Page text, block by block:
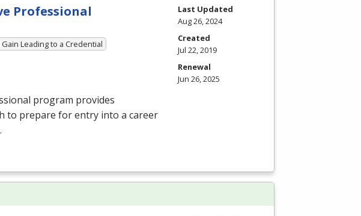
Professional
Leading to a Credential
program provides
to prepare for entry into a career
Last Updated
Aug 26, 2024
Created
Jul 22, 2019
Renewal
Jun 26, 2025